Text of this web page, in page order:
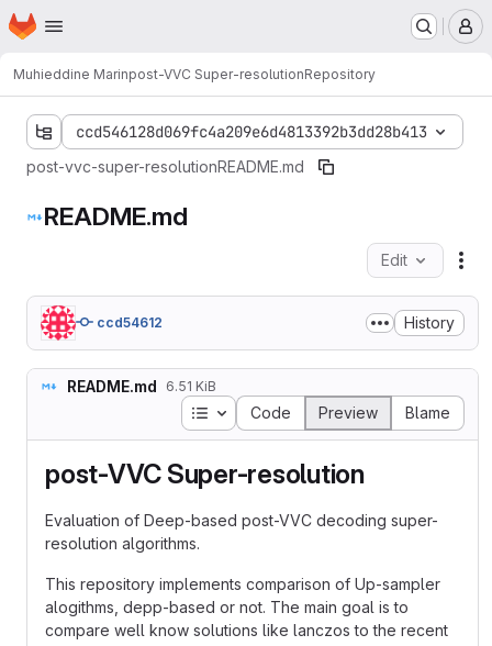
Skip to main content
Homepage
Muhieddine Marinpost-VVC Super-resolutionRepository
ccd546128d069fc4a209e6d4813392b3dd28b413
post-vvc-super-resolutionREADME.md
README.md
Edit
ccd54612 History
README.md 6.51 KiB
Table of contents
Code Preview Blame
post-VVC Super-resolution
Evaluation of Deep-based post-VVC decoding super-
resolution algorithms.
This repository implements comparison of Up-sampler
alogithms, depp-based or not. The main goal is to
compare well know solutions like lanczos to the recent